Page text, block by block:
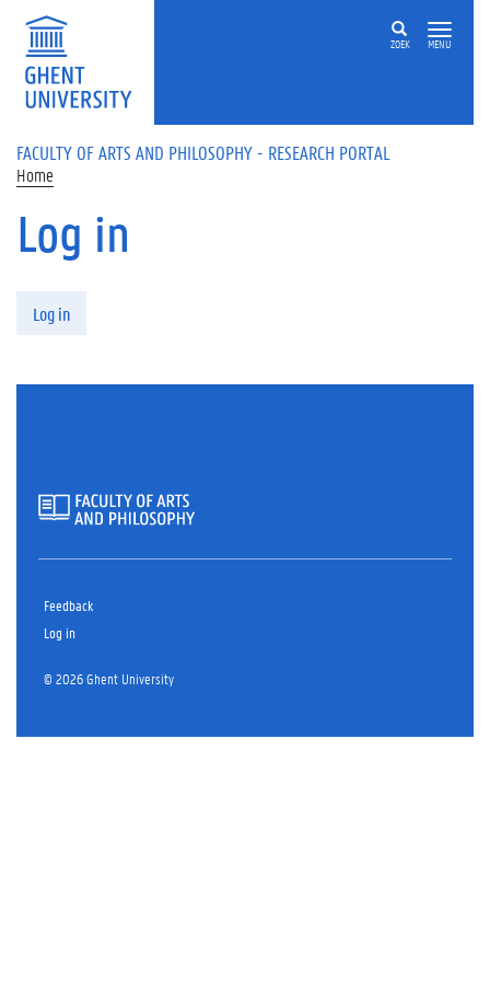
Skip to main content
ZOEK MENU
FACULTY OF ARTS AND PHILOSOPHY - RESEARCH PORTAL
Home
Log in
Log in
Feedback
Log in
© 2026 Ghent University